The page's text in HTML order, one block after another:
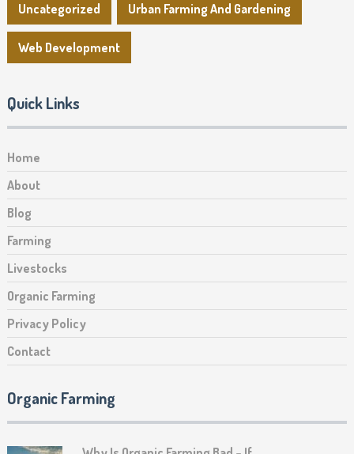
Uncategorized Urban Farming And Gardening
Web Development
Quick Links
Home
About
Blog
Farming
Livestocks
Organic Farming
Privacy Policy
Contact
Organic Farming